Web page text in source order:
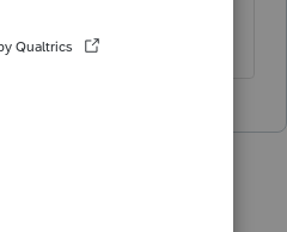
are hard!